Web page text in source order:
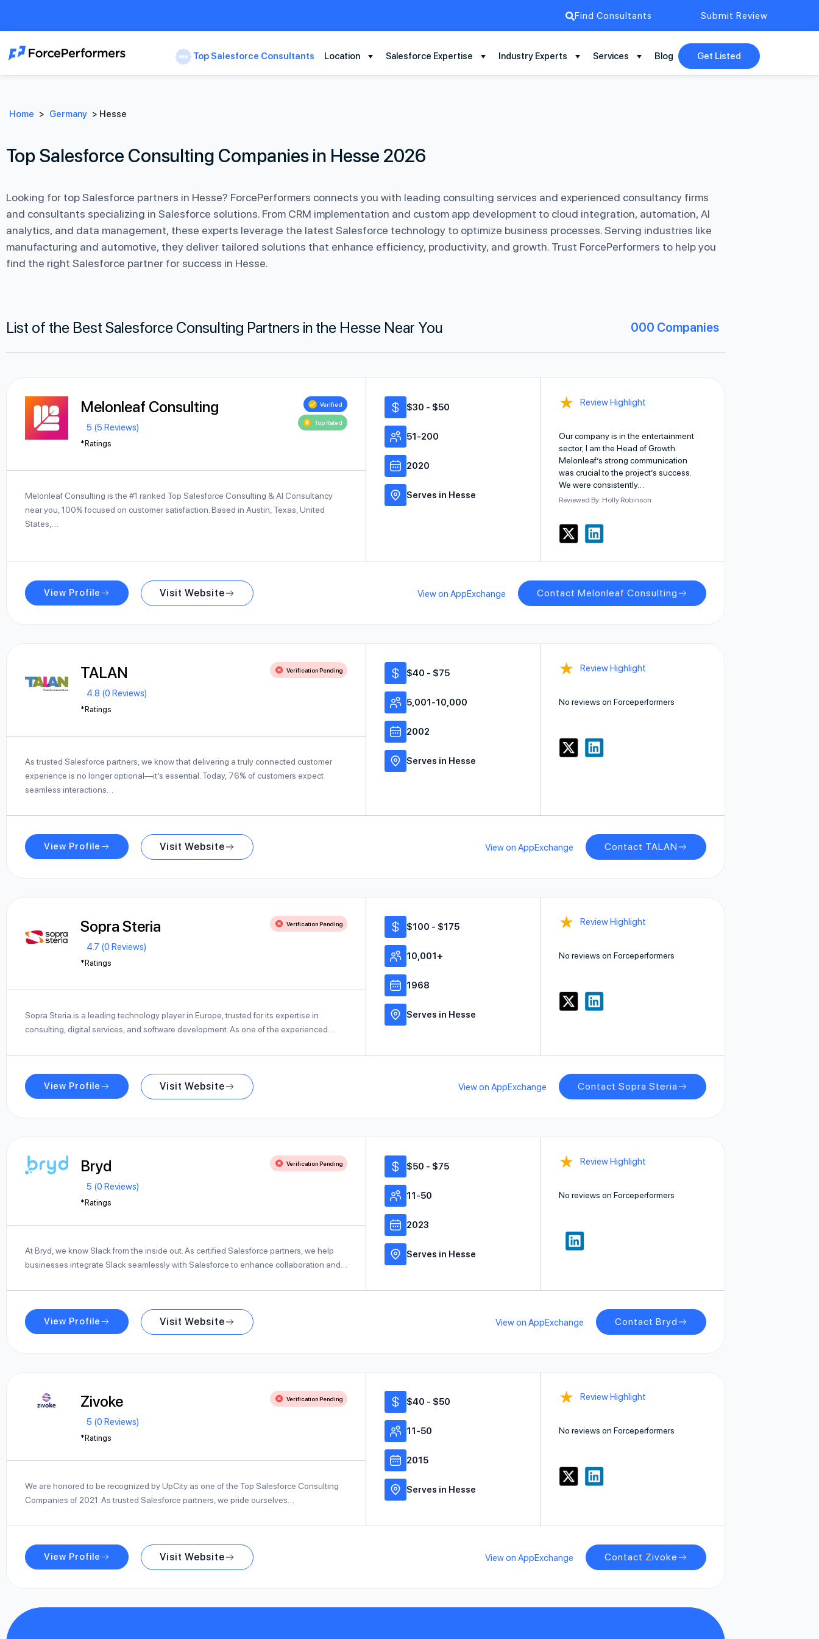
Find Consultants Submit Review
Top Salesforce Consultants Location Salesforce Expertise Industry Experts Services Blog Get Listed
Home > Germany > Hesse
Top Salesforce Consulting Companies in Hesse 2026
Looking for top Salesforce partners in Hesse? ForcePerformers connects you with leading consulting services and experienced consultancy firms
and consultants specializing in Salesforce solutions. From CRM implementation and custom app development to cloud integration, automation, AI
analytics, and data management, these experts leverage the latest Salesforce technology to optimize business processes. Serving industries like
manufacturing and automotive, they deliver tailored solutions that enhance efficiency, productivity, and growth. Trust ForcePerformers to help you
find the right Salesforce partner for success in Hesse.
List of the Best Salesforce Consulting Partners in the Hesse Near You 000 Companies
Melonleaf Consulting Verified
Top Rated
5 (5 Reviews)
*Ratings
Melonleaf Consulting is the #1 ranked Top Salesforce Consulting & AI Consultancy
near you, 100% focused on customer satisfaction. Based in Austin, Texas, United
States,…
$30 - $50
51-200
2020
Serves in Hesse
★ Review Highlight
Our company is in the entertainment
sector; I am the Head of Growth.
Melonleaf’s strong communication
was crucial to the project’s success.
We were consistently…
Reviewed By: Holly Robinson
View Profile Visit Website View on AppExchange Contact Melonleaf Consulting
TALAN Verification Pending
4.8 (0 Reviews)
*Ratings
As trusted Salesforce partners, we know that delivering a truly connected customer
experience is no longer optional—it’s essential. Today, 76% of customers expect
seamless interactions…
$40 - $75
5,001-10,000
2002
Serves in Hesse
★ Review Highlight
No reviews on Forceperformers
View Profile Visit Website View on AppExchange Contact TALAN
Sopra Steria Verification Pending
4.7 (0 Reviews)
*Ratings
Sopra Steria is a leading technology player in Europe, trusted for its expertise in
consulting, digital services, and software development. As one of the experienced…
$100 - $175
10,001+
1968
Serves in Hesse
★ Review Highlight
No reviews on Forceperformers
View Profile Visit Website View on AppExchange Contact Sopra Steria
Bryd Verification Pending
5 (0 Reviews)
*Ratings
At Bryd, we know Slack from the inside out. As certified Salesforce partners, we help
businesses integrate Slack seamlessly with Salesforce to enhance collaboration and…
$50 - $75
11-50
2023
Serves in Hesse
★ Review Highlight
No reviews on Forceperformers
View Profile Visit Website View on AppExchange Contact Bryd
Zivoke Verification Pending
5 (0 Reviews)
*Ratings
We are honored to be recognized by UpCity as one of the Top Salesforce Consulting
Companies of 2021. As trusted Salesforce partners, we pride ourselves…
$40 - $50
11-50
2015
Serves in Hesse
★ Review Highlight
No reviews on Forceperformers
View Profile Visit Website View on AppExchange Contact Zivoke